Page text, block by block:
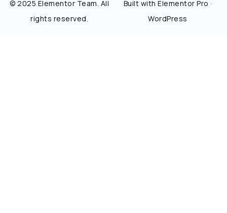
© 2025 Elementor Team. All
rights reserved.
Built with Elementor Pro ·
WordPress